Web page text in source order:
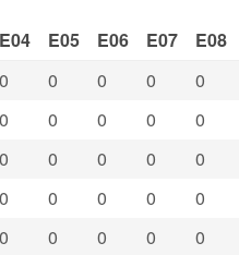
E04 E05 E06 E07
E08
0 0 0 0
0
0 0 0 0
0
0 0 0 0
0
0 0 0 0
0
0 0 0 0
0